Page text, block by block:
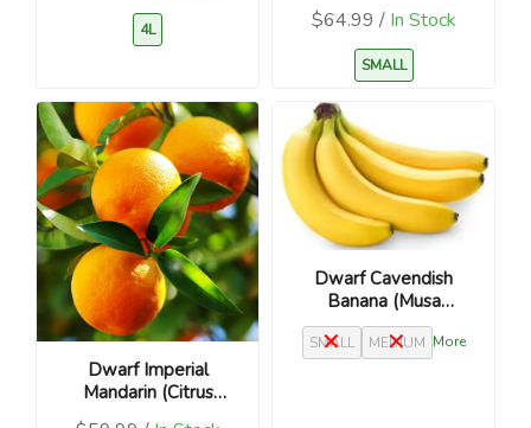
4L $64.99 / In Stock
SMALL
Dwarf Imperial
Mandarin (Citrus
reticulata ‘Imperial’) –
Dwarf Cavendish
Banana (Musa
acuminata)
SMALL MEDIUM More